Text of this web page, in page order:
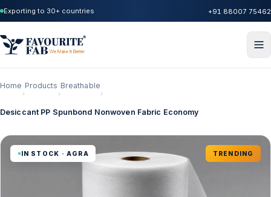
Exporting to 30+ countries +91 88007 75462
Home
›
Products
›
Breathable
›
Desiccant PP Spunbond Nonwoven Fabric Economy
IN STOCK · AGRA TRENDING